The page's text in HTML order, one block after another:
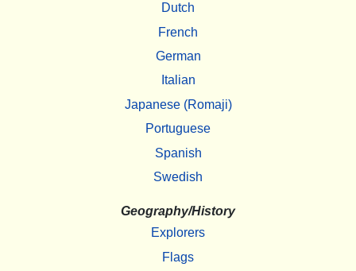
Dutch
French
German
Italian
Japanese (Romaji)
Portuguese
Spanish
Swedish
Geography/History
Explorers
Flags